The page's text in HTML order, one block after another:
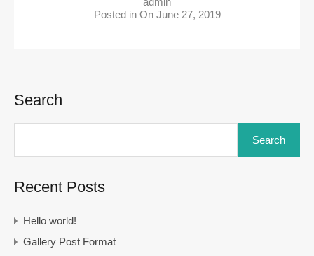
Posted in On June 27, 2019
Search
Search
Recent Posts
Hello world!
Gallery Post Format